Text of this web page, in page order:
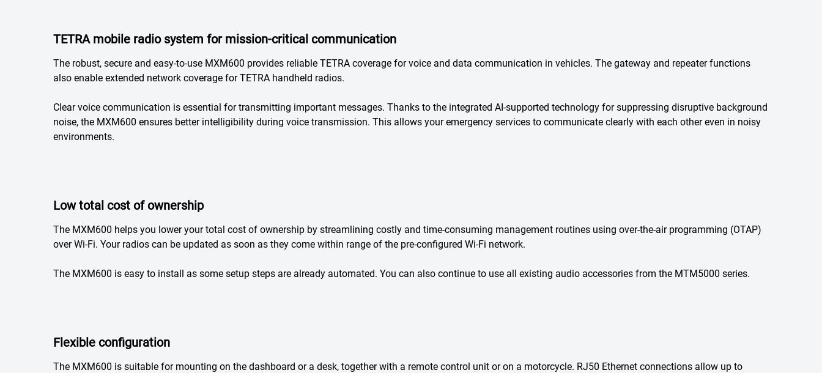
TETRA mobile radio system for mission-critical communication
The robust, secure and easy-to-use MXM600 provides reliable TETRA coverage for voice and data communication in vehicles. The gateway and repeater functions
also enable extended network coverage for TETRA handheld radios.
Clear voice communication is essential for transmitting important messages. Thanks to the integrated AI-supported technology for suppressing disruptive background
noise, the MXM600 ensures better intelligibility during voice transmission. This allows your emergency services to communicate clearly with each other even in noisy
environments.
Low total cost of ownership
The MXM600 helps you lower your total cost of ownership by streamlining costly and time-consuming management routines using over-the-air programming (OTAP)
over Wi-Fi. Your radios can be updated as soon as they come within range of the pre-configured Wi-Fi network.
The MXM600 is easy to install as some setup steps are already automated. You can also continue to use all existing audio accessories from the MTM5000 series.
Flexible configuration
The MXM600 is suitable for mounting on the dashboard or a desk, together with a remote control unit or on a motorcycle. RJ50 Ethernet connections allow up to